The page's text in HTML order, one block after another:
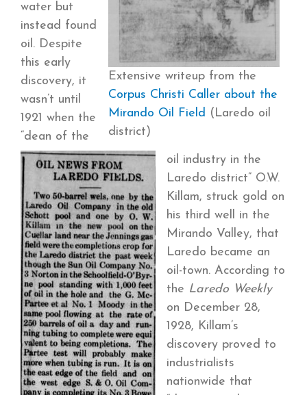
Extensive writeup from the
Corpus Christi Caller about the
Mirando Oil Field (Laredo oil
district)
water but
instead found
oil. Despite
this early
discovery, it
wasn’t until
1921 when the
“dean of the
oil industry in the
Laredo district” O.W.
Killam, struck gold on
his third well in the
Mirando Valley, that
Laredo became an
oil-town. According to
the Laredo Weekly
on December 28,
1928, Killam’s
discovery proved to
industrialists
nationwide that